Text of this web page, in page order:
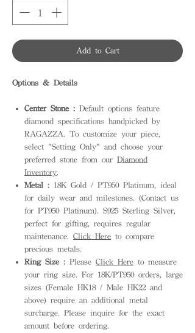
Add to Cart
Options & Details
Center Stone : Default options feature
diamond specifications handpicked by
RAGAZZA. To customize your piece,
select "Setting Only" and choose your
preferred stone from our Diamond
Inventory.
Metal : 18K Gold / PT950 Platinum, ideal
for daily wear and milestones. (Contact us
for PT950 Platinum). S925 Sterling Silver,
perfect for gifting, requires regular
maintenance. Click Here to compare
precious metals.
Ring Size : Please Click Here to measure
your ring size. For 18K/PT950 orders, large
sizes (Female HK18 / Male HK22 and
above) require an additional metal
surcharge. Please inquire for the exact
amount before ordering.